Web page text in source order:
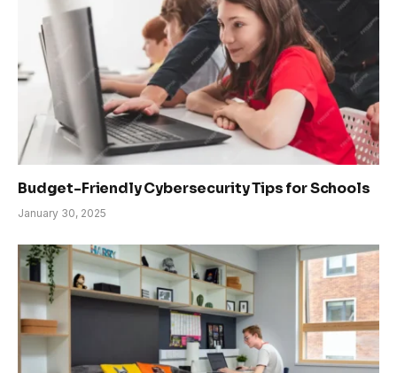
Budget-Friendly Cybersecurity Tips for Schools
January 30, 2025